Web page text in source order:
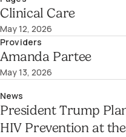
Clinical Care
May 12, 2026
Providers
Amanda Partee
May 13, 2026
News
President Trump
HIV Prevention at